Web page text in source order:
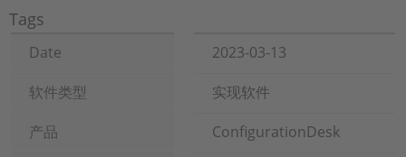
Tags
Date
2023-03-13
软件类型
实现软件
产品
ConfigurationDesk